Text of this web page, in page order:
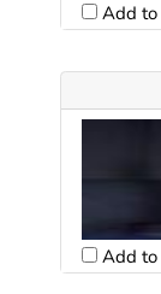
Add to
Add to